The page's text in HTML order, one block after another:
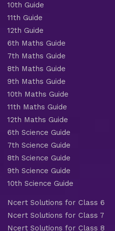
10th Guide
11th Guide
12th Guide
6th Maths Guide
7th Maths Guide
8th Maths Guide
9th Maths Guide
10th Maths Guide
11th Maths Guide
12th Maths Guide
6th Science Guide
7th Science Guide
8th Science Guide
9th Science Guide
10th Science Guide
Ncert Solutions for Class 6
Ncert Solutions for Class 7
Ncert Solutions for Class 8